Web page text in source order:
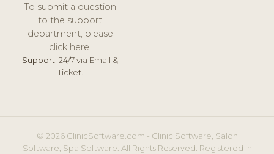
To submit a question
to the support
department, please
click here.
Support: 24/7 via Email &
Ticket.
© 2026 ClinicSoftware.com - Clinic Software, Salon
Software, Spa Software. All Rights Reserved. Registered in